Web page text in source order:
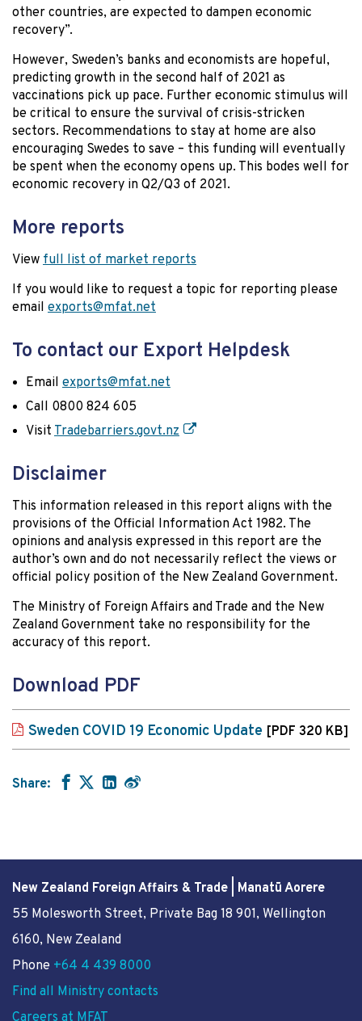
other countries, are expected to dampen economic
recovery”.
However, Sweden’s banks and economists are hopeful,
predicting growth in the second half of 2021 as
vaccinations pick up pace. Further economic stimulus will
be critical to ensure the survival of crisis-stricken
sectors. Recommendations to stay at home are also
encouraging Swedes to save – this funding will eventually
be spent when the economy opens up. This bodes well for
economic recovery in Q2/Q3 of 2021.
More reports
View full list of market reports
If you would like to request a topic for reporting please
email exports@mfat.net
To contact our Export Helpdesk
Email exports@mfat.net
Call 0800 824 605
Visit Tradebarriers.govt.nz
Disclaimer
This information released in this report aligns with the
provisions of the Official Information Act 1982. The
opinions and analysis expressed in this report are the
author’s own and do not necessarily reflect the views or
official policy position of the New Zealand Government.
The Ministry of Foreign Affairs and Trade and the New
Zealand Government take no responsibility for the
accuracy of this report.
Download PDF
Sweden COVID 19 Economic Update [PDF 320 KB]
Share:
New Zealand Foreign Affairs & Trade | Manatū Aorere
55 Molesworth Street, Private Bag 18 901, Wellington
6160, New Zealand
Phone +64 4 439 8000
Find all Ministry contacts
Careers at MFAT